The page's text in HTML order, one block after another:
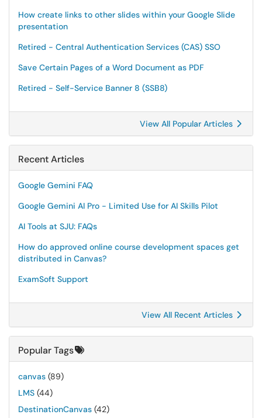
How create links to other slides within your Google Slide
presentation
Retired - Central Authentication Services (CAS) SSO
Save Certain Pages of a Word Document as PDF
Retired - Self-Service Banner 8 (SSB8)
View All Popular Articles
Recent Articles
Google Gemini FAQ
Google Gemini AI Pro - Limited Use for AI Skills Pilot
AI Tools at SJU: FAQs
How do approved online course development spaces get
distributed in Canvas?
ExamSoft Support
View All Recent Articles
Popular Tags
canvas (89)
LMS (44)
DestinationCanvas (42)